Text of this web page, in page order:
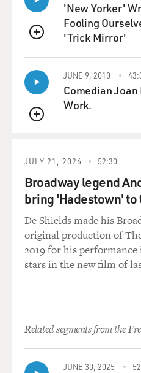
QUEUE
'New Yorker'
Fooling
'Trick Mirror'
QUEUE
JUNE 9, 2010
Comedian
Work.
JULY 21, 2026 52:30
Broadway legend
bring 'Hadestown' to
De Shields made his
original production of
2019 for his
stars in the new film of
Related segments from the
JUNE 30, 2025